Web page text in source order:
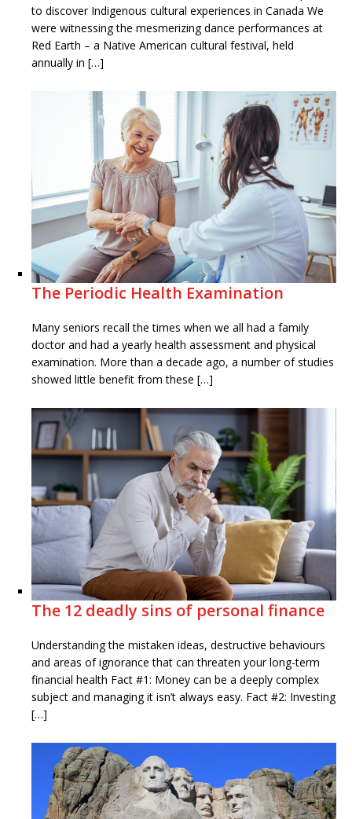
to discover Indigenous cultural experiences in Canada We
were witnessing the mesmerizing dance performances at
Red Earth – a Native American cultural festival, held
annually in […]
The Periodic Health Examination
Many seniors recall the times when we all had a family
doctor and had a yearly health assessment and physical
examination. More than a decade ago, a number of studies
showed little benefit from these […]
The 12 deadly sins of personal finance
Understanding the mistaken ideas, destructive behaviours
and areas of ignorance that can threaten your long-term
financial health Fact #1: Money can be a deeply complex
subject and managing it isn’t always easy. Fact #2: Investing
[…]